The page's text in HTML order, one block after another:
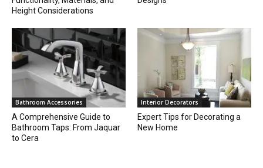
Height Considerations
Bathroom Accessories
A Comprehensive Guide to
Bathroom Taps: From Jaquar
to Cera
Interior Decorators
Expert Tips for Decorating a
New Home